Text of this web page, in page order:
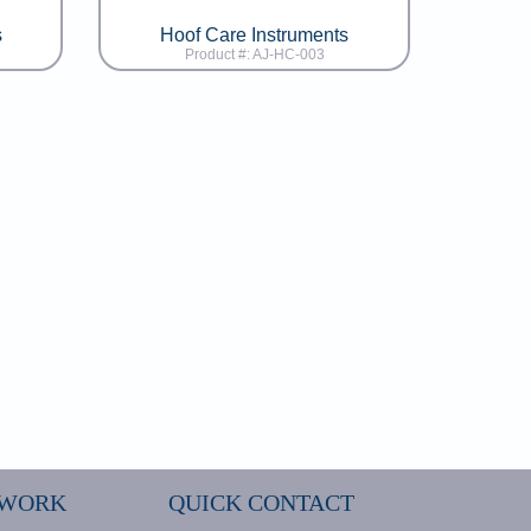
Hoof Care Instruments
Product #: AJ-HC-003
QUICK CONTACT